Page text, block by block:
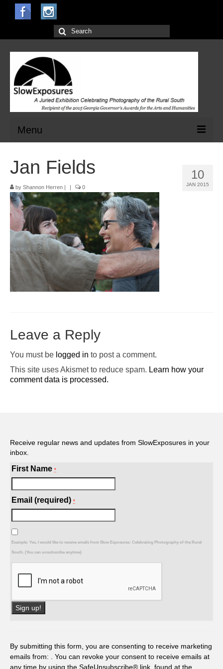
Search
for:
Menu
Main Exhibit
Jurors
Pop-Up Tour
The Barn Show at Split Oak Farm
Events
Volunteer Opportunities
10
JAN 2015
Jan Fields
by Shannon Herren | | 0
Leave a Reply
You must be logged in to post a comment.
This site uses Akismet to reduce spam. Learn how your
comment data is processed.
Receive regular news and updates from SlowExposures in your
inbox.
First Name *
Email (required) *
Example: Yes, I would like to receive emails from Slow Exposures: Celebrating Photography of the Rural
South. (You can unsubscribe anytime)
Use.
Please
leave
By submitting this form, you are consenting to receive marketing
emails from: . You can revoke your consent to receive emails at
any time by using the SafeUnsubscribe® link, found at the